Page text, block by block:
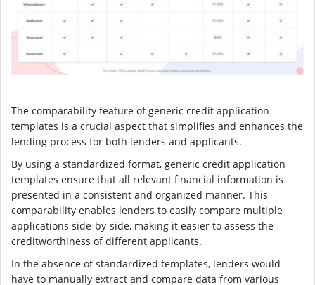
The comparability feature of generic credit application
templates is a crucial aspect that simplifies and enhances the
lending process for both lenders and applicants.
By using a standardized format, generic credit application
templates ensure that all relevant financial information is
presented in a consistent and organized manner. This
comparability enables lenders to easily compare multiple
applications side-by-side, making it easier to assess the
creditworthiness of different applicants.
In the absence of standardized templates, lenders would
have to manually extract and compare data from various